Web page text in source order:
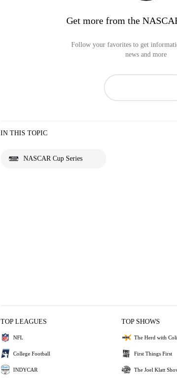
Get more from the
Follow your favorites to get
news and more
IN THIS TOPIC
NASCAR Cup Series
TOP LEAGUES
NFL
College Football
INDYCAR
TOP SHOWS
The Herd with
First Things First
The Joel Klatt